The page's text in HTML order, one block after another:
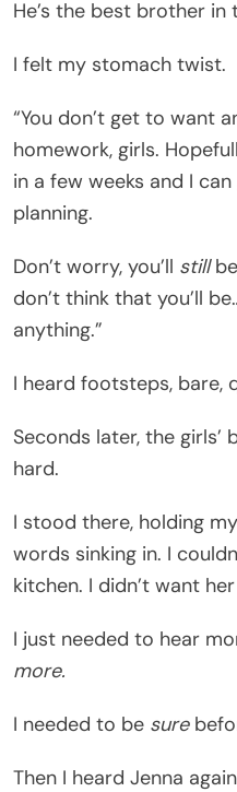
He’s the best brother in
I felt my stomach twist.
“You don’t get to want
homework, girls.
in a few weeks and I
planning.
Don’t worry, you’ll still
don’t think that you’ll
anything.”
I heard footsteps, bare,
Seconds later, the
hard.
I stood there, holding
words sinking in. I
kitchen. I didn’t want
I just needed to hear
more.
I needed to be sure
Then I heard Jenna